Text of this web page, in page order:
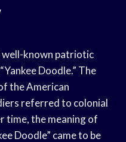
well-known patriotic
Doodle.” The
the American
referred to colonial
time, the meaning of
Doodle” came to be